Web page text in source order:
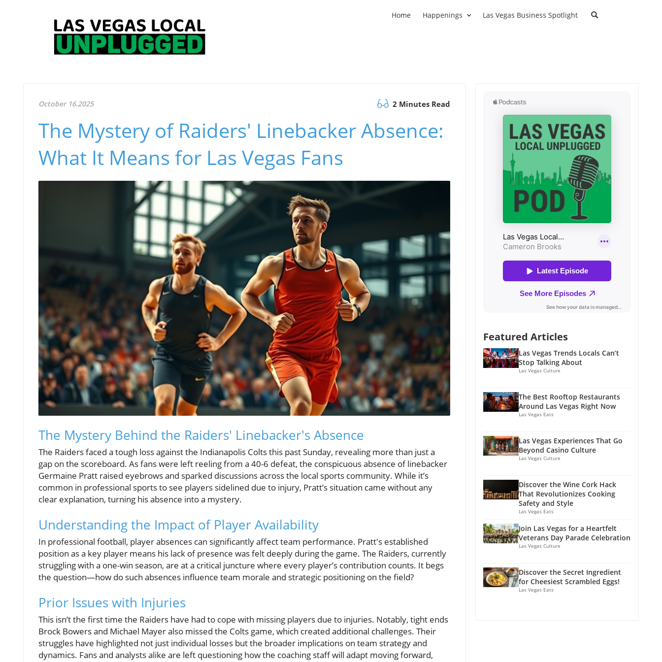
Home Happenings Las Vegas Business Spotlight
October 16.2025 2 Minutes Read
The Mystery of Raiders' Linebacker Absence:
What It Means for Las Vegas Fans
The Mystery Behind the Raiders' Linebacker's Absence
The Raiders faced a tough loss against the Indianapolis Colts this past Sunday, revealing more than just a
gap on the scoreboard. As fans were left reeling from a 40-6 defeat, the conspicuous absence of linebacker
Germaine Pratt raised eyebrows and sparked discussions across the local sports community. While it’s
common in professional sports to see players sidelined due to injury, Pratt’s situation came without any
clear explanation, turning his absence into a mystery.
Understanding the Impact of Player Availability
In professional football, player absences can significantly affect team performance. Pratt's established
position as a key player means his lack of presence was felt deeply during the game. The Raiders, currently
struggling with a one-win season, are at a critical juncture where every player’s contribution counts. It begs
the question—how do such absences influence team morale and strategic positioning on the field?
Prior Issues with Injuries
This isn’t the first time the Raiders have had to cope with missing players due to injuries. Notably, tight ends
Brock Bowers and Michael Mayer also missed the Colts game, which created additional challenges. Their
struggles have highlighted not just individual losses but the broader implications on team strategy and
dynamics. Fans and analysts alike are left questioning how the coaching staff will adapt moving forward,
Featured Articles
Las Vegas Trends Locals Can’t
Stop Talking About
Las Vegas Culture
The Best Rooftop Restaurants
Around Las Vegas Right Now
Las Vegas Eats
Las Vegas Experiences That Go
Beyond Casino Culture
Las Vegas Culture
Discover the Wine Cork Hack
That Revolutionizes Cooking
Safety and Style
Las Vegas Eats
Join Las Vegas for a Heartfelt
Veterans Day Parade Celebration
Las Vegas Culture
Discover the Secret Ingredient
for Cheesiest Scrambled Eggs!
Las Vegas Eats